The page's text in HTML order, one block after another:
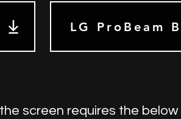
LG ProBeam
screen requires the